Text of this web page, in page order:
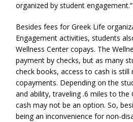
organized by student engagement.”
Besides fees for Greek Life
Engagement activities, students
Wellness Center copays. The
payment by checks, but as many
check books, access to cash is still
copayments. Depending on the
and ability, traveling .6 miles to
cash may not be an option. So,
being an inconvenience for non-